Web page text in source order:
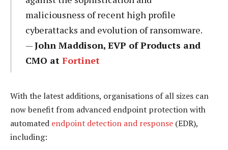
maliciousness of recent high profile
cyberattacks and evolution of ransomware.
—John Maddison, EVP of Products and
CMO at Fortinet
With the latest additions, organisations of all sizes can
now benefit from advanced endpoint protection with
automated endpoint detection and response (EDR),
including: